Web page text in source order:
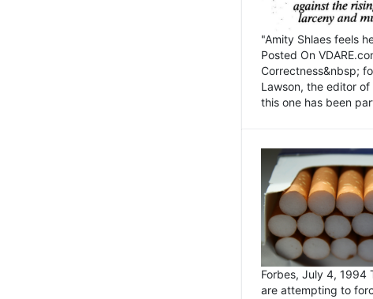
"Amity Shlaes feels
Posted On
Correctness&nbsp;
Lawson, the editor
this one has been
Forbes, July 4, 1994
are attempting to